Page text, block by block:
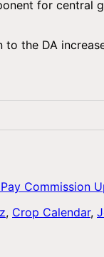
for central
the DA
Commission
, Crop Calendar,